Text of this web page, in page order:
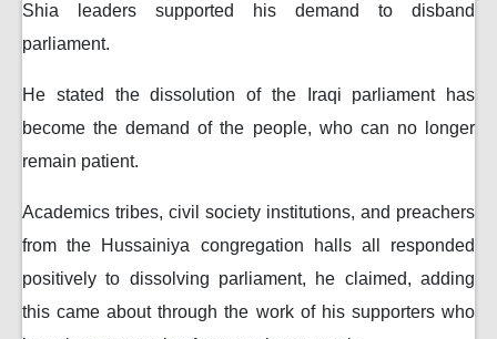
Shia leaders supported his demand to disband
parliament.
He stated the dissolution of the Iraqi parliament has
become the demand of the people, who can no longer
remain patient.
Academics tribes, civil society institutions, and preachers
from the Hussainiya congregation halls all responded
positively to dissolving parliament, he claimed, adding
this came about through the work of his supporters who